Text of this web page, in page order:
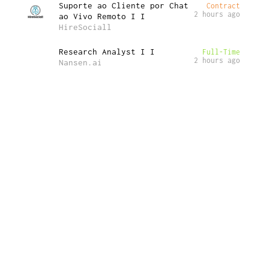
Suporte ao Cliente por Chat
ao Vivo Remoto I I
HireSociall
Contract
2 hours ago
Research Analyst I I
Nansen.ai
Full-Time
2 hours ago